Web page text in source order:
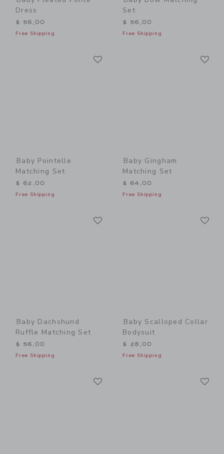
Dress
$ 56,00
Free Shipping
Set
$ 56,00
Free Shipping
Baby Pointelle
Matching Set
$ 62,00
Free Shipping
Baby Gingham
Matching Set
$ 64,00
Free Shipping
Baby Dachshund
Ruffle Matching Set
$ 56,00
Free Shipping
Baby Scalloped Collar
Bodysuit
$ 28,00
Free Shipping